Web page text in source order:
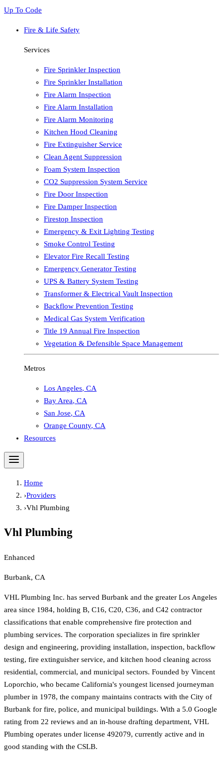
Up To Code
Fire & Life Safety
Services
Fire Sprinkler Inspection
Fire Sprinkler Installation
Fire Alarm Inspection
Fire Alarm Installation
Fire Alarm Monitoring
Kitchen Hood Cleaning
Fire Extinguisher Service
Clean Agent Suppression
Foam System Inspection
CO2 Suppression System Service
Fire Door Inspection
Fire Damper Inspection
Firestop Inspection
Emergency & Exit Lighting Testing
Smoke Control Testing
Elevator Fire Recall Testing
Emergency Generator Testing
UPS & Battery System Testing
Transformer & Electrical Vault Inspection
Backflow Prevention Testing
Medical Gas System Verification
Title 19 Annual Fire Inspection
Vegetation & Defensible Space Management
Metros
Los Angeles, CA
Bay Area, CA
San Jose, CA
Orange County, CA
Resources
Home
›Providers
›Vhl Plumbing
Vhl Plumbing
Enhanced
Burbank, CA
VHL Plumbing Inc. has served Burbank and the greater Los Angeles
area since 1984, holding B, C16, C20, C36, and C42 contractor
classifications that enable comprehensive fire protection and
plumbing services. The corporation specializes in fire sprinkler
design and engineering, providing installation, inspection, backflow
testing, fire extinguisher service, and kitchen hood cleaning across
residential, commercial, and municipal sectors. Founded by Vincent
Loporchio, who became California's youngest licensed journeyman
plumber in 1978, the company maintains contracts with the City of
Burbank for fire, police, and municipal buildings. With a 5.0 Google
rating from 22 reviews and an in-house drafting department, VHL
Plumbing operates under license 492079, currently active and in
good standing with the CSLB.